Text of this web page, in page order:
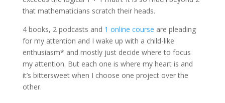
that mathematicians scratch their heads.
4 books, 2 podcasts and 1 online course are pleading
for my attention and I wake up with a child-like
enthusiasm* and mostly just decide where to focus
my attention. But each one is where my heart is and
it’s bittersweet when I choose one project over the
other.